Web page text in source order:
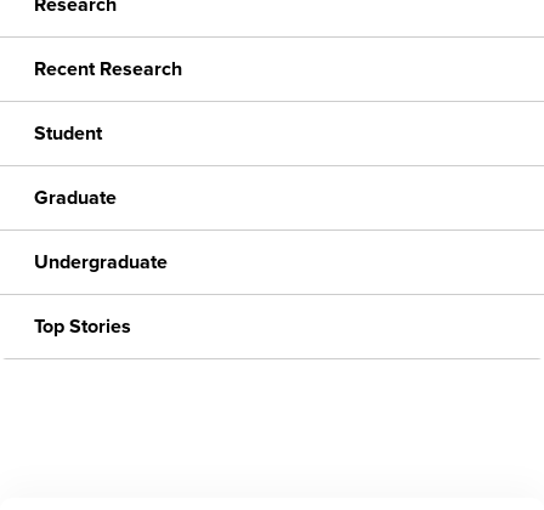
Research
Recent Research
Student
Graduate
Undergraduate
Top Stories